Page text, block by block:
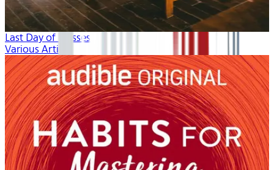
Last Day of Classes
Various Artists